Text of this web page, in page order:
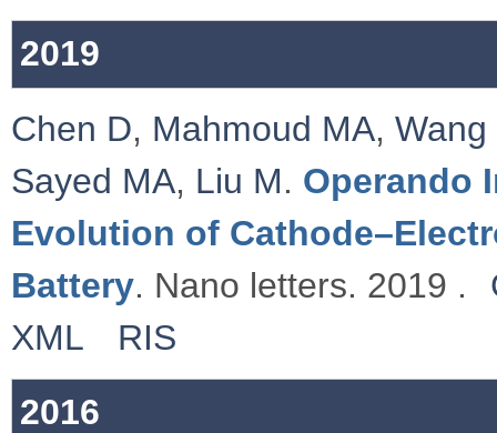
2019
Chen D, Mahmoud MA, Wang
Sayed MA, Liu M. Operando
Evolution of
Battery. Nano letters. 2019 .
XML
RIS
2016